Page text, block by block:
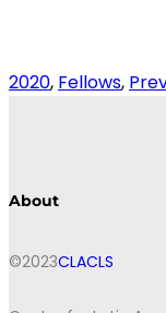
2020, Fellows,
About
©2023CLACLS